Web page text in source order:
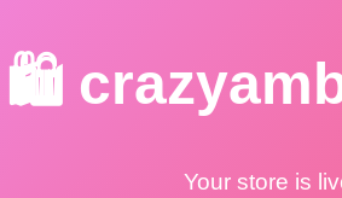
🛍️
Your store is